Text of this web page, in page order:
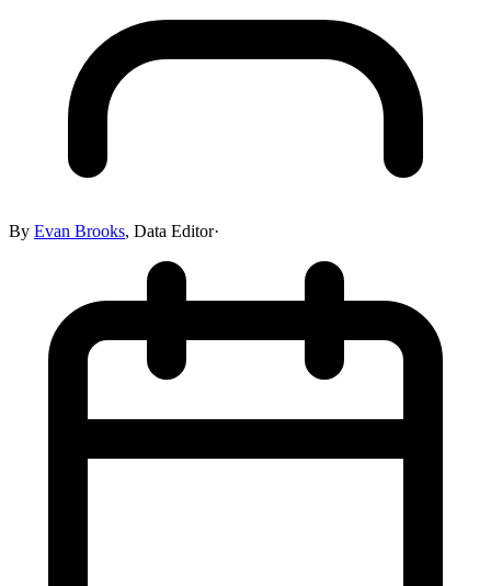
By Evan Brooks, Data Editor·